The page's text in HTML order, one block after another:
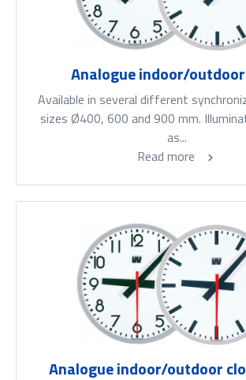
Analogue indoor/
Available in several different
sizes Ø400, 600 and 900 mm.
as...
Read more
Analogue indoor/outdoor